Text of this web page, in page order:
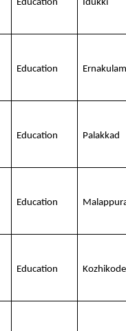
Education Idukki
Education Ernakulam
Education Palakkad
Education
Education Kozhikode